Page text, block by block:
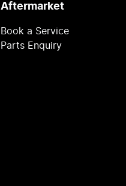
Aftermarket
Book a Service
Parts Enquiry